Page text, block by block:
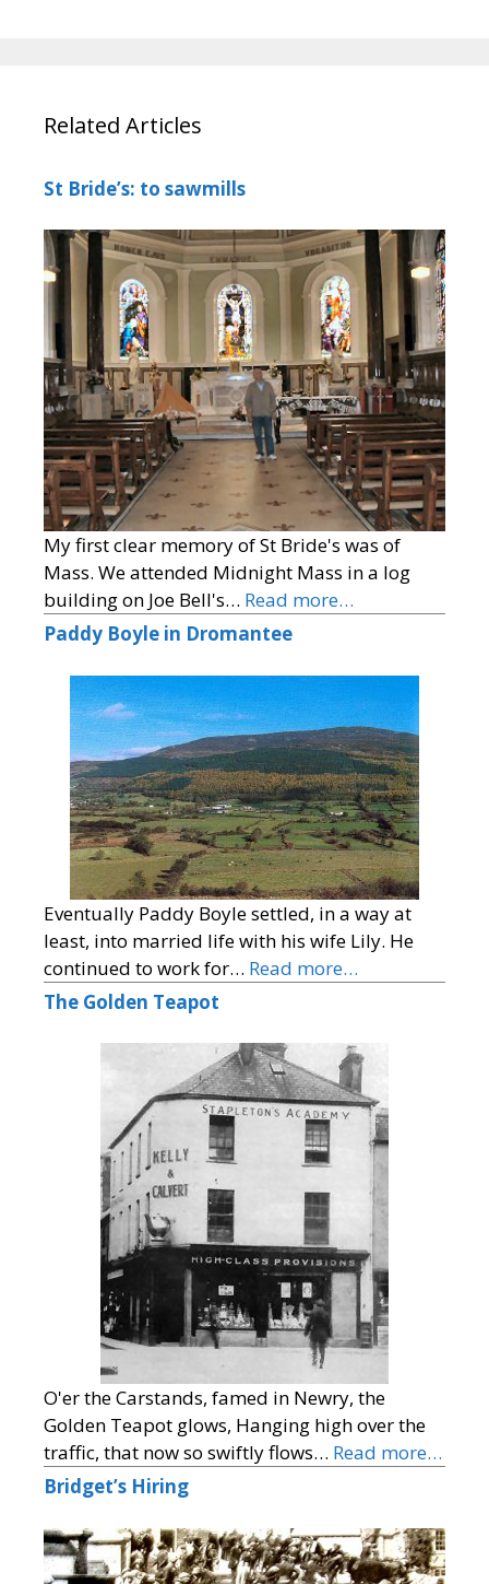
Related Articles
St Bride’s: to sawmills
My first clear memory of St Bride's was of
Mass. We attended Midnight Mass in a log
building on Joe Bell's… Read more…
Paddy Boyle in Dromantee
Eventually Paddy Boyle settled, in a way at
least, into married life with his wife Lily. He
continued to work for… Read more…
The Golden Teapot
O'er the Carstands, famed in Newry, the
Golden Teapot glows, Hanging high over the
traffic, that now so swiftly flows… Read more…
Bridget’s Hiring